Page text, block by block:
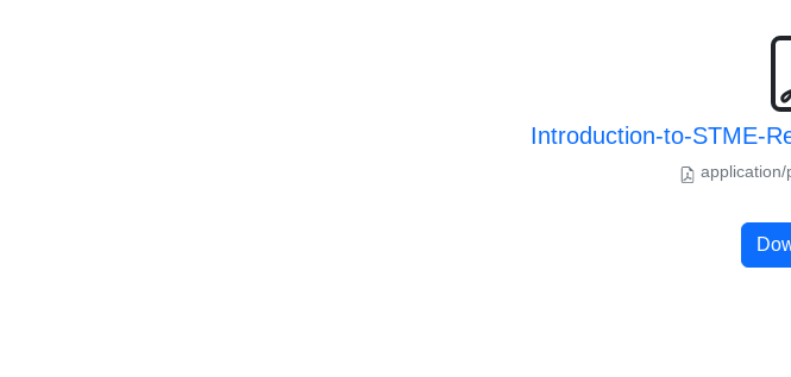
Introduction-to-STME-
application/